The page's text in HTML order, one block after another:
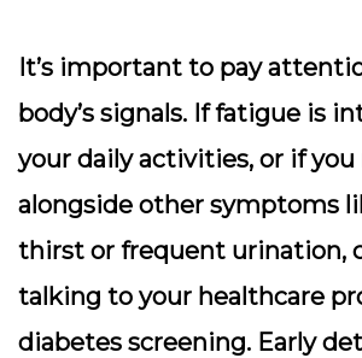
It’s important to pay
body’s signals. If fatigue is
your daily activities, or if
alongside other symptoms
thirst or frequent urination,
talking to your healthcare
diabetes screening. Early